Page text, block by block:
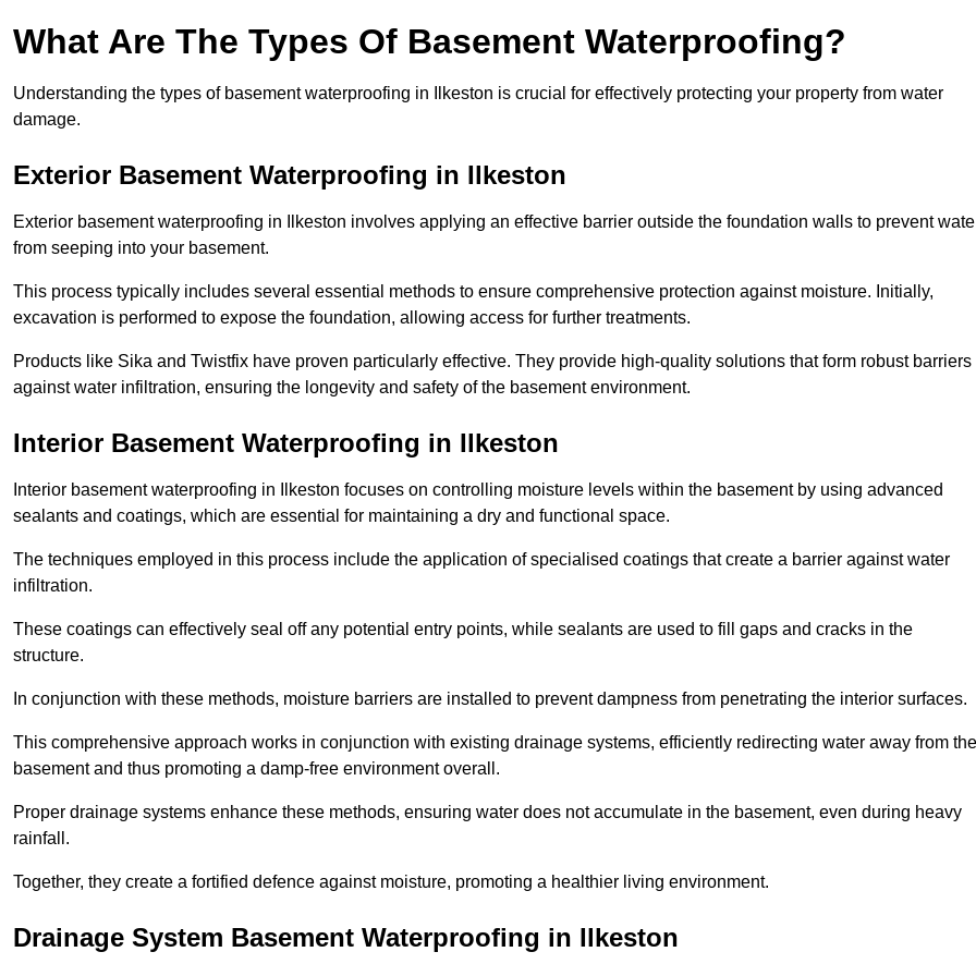
What Are The Types Of Basement Waterproofing?
Understanding the types of basement waterproofing in Ilkeston is crucial for effectively protecting your property from water
damage.
Exterior Basement Waterproofing in Ilkeston
Exterior basement waterproofing in Ilkeston involves applying an effective barrier outside the foundation walls to prevent
from seeping into your basement.
This process typically includes several essential methods to ensure comprehensive protection against moisture. Initially,
excavation is performed to expose the foundation, allowing access for further treatments.
Products like Sika and Twistfix have proven particularly effective. They provide high-quality solutions that form robust barriers
against water infiltration, ensuring the longevity and safety of the basement environment.
Interior Basement Waterproofing in Ilkeston
Interior basement waterproofing in Ilkeston focuses on controlling moisture levels within the basement by using advanced
sealants and coatings, which are essential for maintaining a dry and functional space.
The techniques employed in this process include the application of specialised coatings that create a barrier against water
infiltration.
These coatings can effectively seal off any potential entry points, while sealants are used to fill gaps and cracks in the
structure.
In conjunction with these methods, moisture barriers are installed to prevent dampness from penetrating the interior surfaces.
This comprehensive approach works in conjunction with existing drainage systems, efficiently redirecting water away from the
basement and thus promoting a damp-free environment overall.
Proper drainage systems enhance these methods, ensuring water does not accumulate in the basement, even during heavy
rainfall.
Together, they create a fortified defence against moisture, promoting a healthier living environment.
Drainage System Basement Waterproofing in Ilkeston